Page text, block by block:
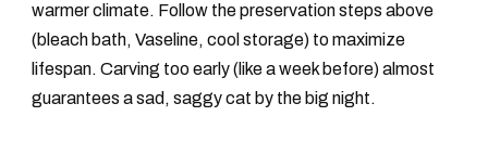
warmer climate. Follow the preservation steps above
(bleach bath, Vaseline, cool storage) to maximize
lifespan. Carving too early (like a week before) almost
guarantees a sad, saggy cat by the big night.